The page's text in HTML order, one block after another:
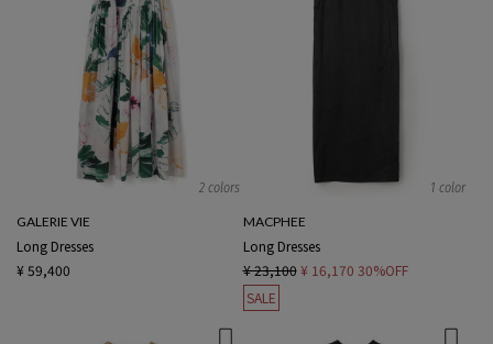
2 colors
GALERIE VIE
Long Dresses
¥ 59,400
1 color
MACPHEE
Long Dresses
¥ 23,100 ¥ 16,170 30%OFF
SALE